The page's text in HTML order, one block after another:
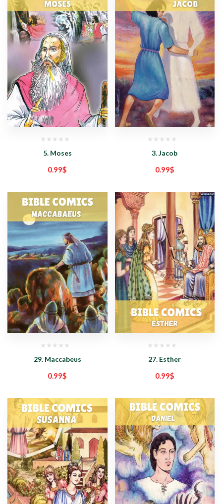
5. Moses
0.99$
3. Jacob
0.99$
29. Maccabeus
0.99$
27. Esther
0.99$